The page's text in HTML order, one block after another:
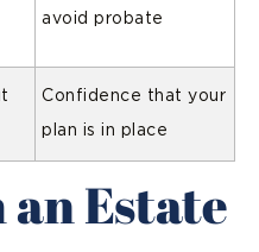
avoid probate
Confidence that your
plan is in place
Estate